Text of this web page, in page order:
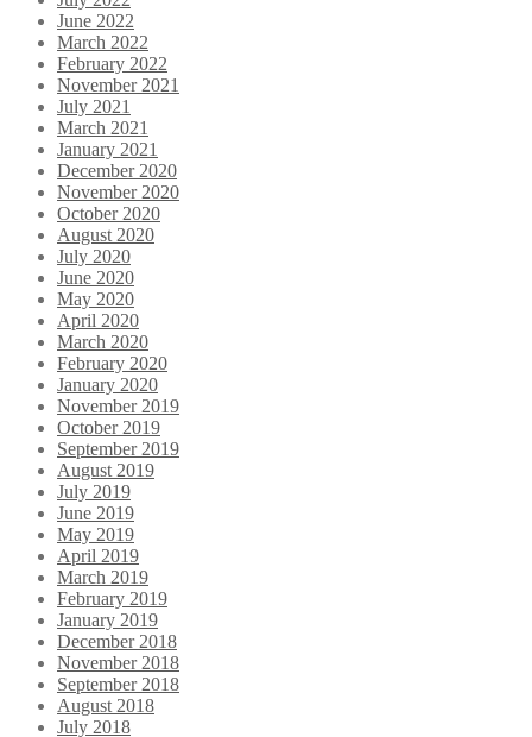
June 2022
March 2022
February 2022
November 2021
July 2021
March 2021
January 2021
December 2020
November 2020
October 2020
August 2020
July 2020
June 2020
May 2020
April 2020
March 2020
February 2020
January 2020
November 2019
October 2019
September 2019
August 2019
July 2019
June 2019
May 2019
April 2019
March 2019
February 2019
January 2019
December 2018
November 2018
September 2018
August 2018
July 2018